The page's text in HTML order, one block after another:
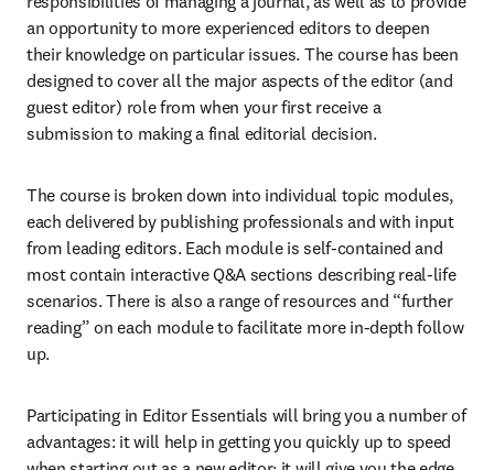
an opportunity to more experienced editors to deepen
their knowledge on particular issues. The course has been
designed to cover all the major aspects of the editor (and
guest editor) role from when your first receive a
submission to making a final editorial decision.
The course is broken down into individual topic modules,
each delivered by publishing professionals and with input
from leading editors. Each module is self-contained and
most contain interactive Q&A sections describing real-life
scenarios. There is also a range of resources and “further
reading” on each module to facilitate more in-depth follow
up.
Participating in Editor Essentials will bring you a number of
advantages: it will help in getting you quickly up to speed